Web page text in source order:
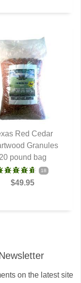
VIEW
Red Cedar
Granules
20 pound bag
18
$49.95
on the latest site